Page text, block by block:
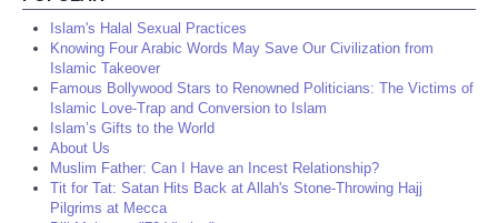
Islam's Halal Sexual Practices
Knowing Four Arabic Words May Save Our Civilization from
Islamic Takeover
Famous Bollywood Stars to Renowned Politicians: The Victims of
Islamic Love-Trap and Conversion to Islam
Islam’s Gifts to the World
About Us
Muslim Father: Can I Have an Incest Relationship?
Tit for Tat: Satan Hits Back at Allah's Stone-Throwing Hajj
Pilgrims at Mecca